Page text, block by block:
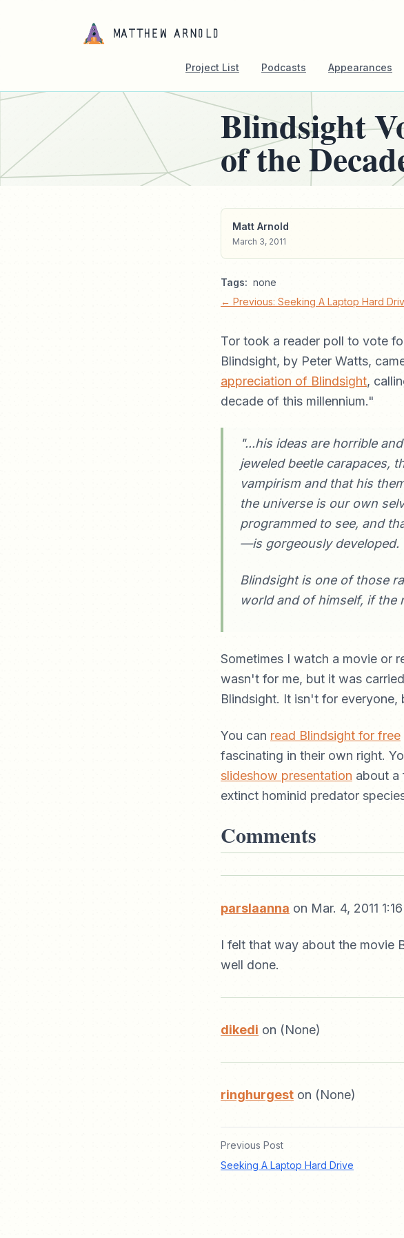
Project List Podcasts Appearances
Blindsight
of the
Matt Arnold
March 3, 2011
Tags: none
← Previous: Seeking A Laptop Hard
Tor took a reader poll to vote
Blindsight, by Peter Watts,
appreciation of Blindsight,
decade of this millennium."
"...his ideas are horrible
jeweled beetle carapaces,
vampirism and that his
the universe is our own
programmed to see, and
—is gorgeously developed.
Blindsight is one of those
world and of himself, if the
Sometimes I watch a movie or
wasn't for me, but it was
Blindsight. It isn't for everyone,
You can read Blindsight for free
fascinating in their own right.
slideshow presentation about a
extinct hominid predator
Comments
parslaanna on Mar. 4, 2011
I felt that way about the movie
well done.
dikedi on (None)
ringhurgest on (None)
Previous Post
Seeking A Laptop Hard Drive